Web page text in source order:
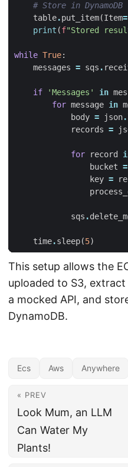
# Store in DynamoDB
table.put_item(Item=
print (f"Stored
while True:
messages = sqs .
if 'Messages' in
for message in
body = json.
records =
for record
bucket =
key =
sqs .
time.sleep(5)
This setup allows the
uploaded to S3,
a mocked API, and
DynamoDB.
Ecs Aws Anywhere
« PREV
Look Mum, an LLM
Can Water My
Plants!